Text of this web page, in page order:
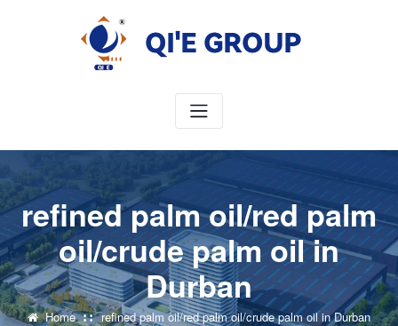
refined palm oil/red palm
oil/crude palm oil in
Durban
Home refined palm oil/red palm oil/crude palm oil in Durban